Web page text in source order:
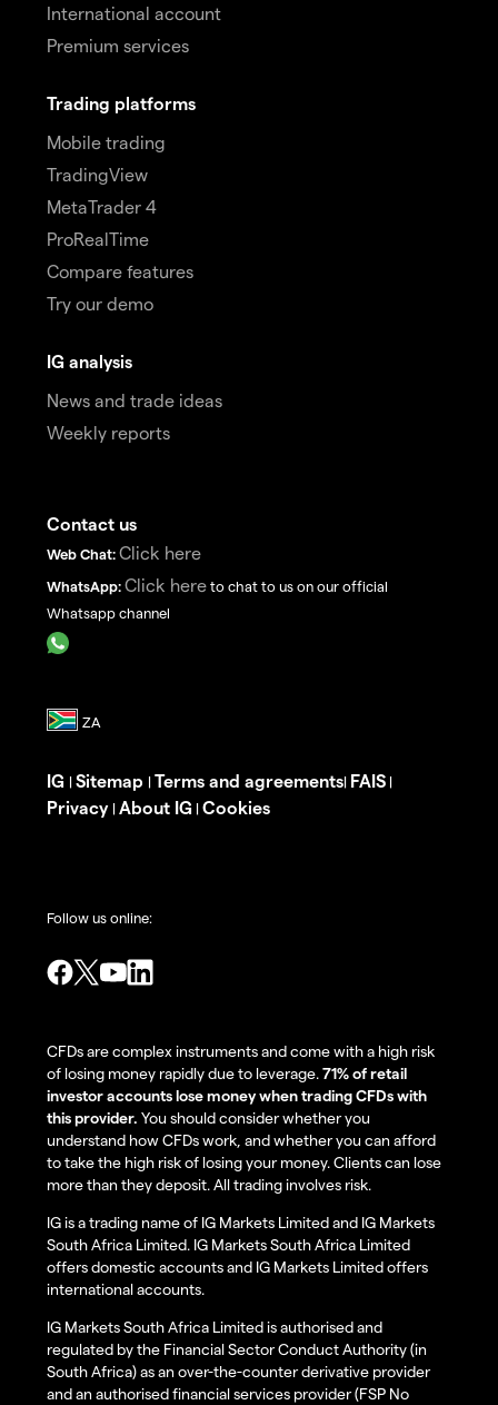
International account
Premium services
Trading platforms
Mobile trading
TradingView
MetaTrader 4
ProRealTime
Compare features
Try our demo
IG analysis
News and trade ideas
Weekly reports
Contact us
Web Chat: Click here
WhatsApp: Click here to chat to us on our official
Whatsapp channel
IG | Sitemap | Terms and agreements| FAIS |
Privacy | About IG | Cookies
Follow us online:
CFDs are complex instruments and come with a high risk
of losing money rapidly due to leverage.71% of retail
investor accounts lose money when trading CFDs with
this provider. You should consider whether you
understand how CFDs work, and whether you can afford
to take the high risk of losing your money. Clients can lose
more than they deposit. All trading involves risk.
IG is a trading name of IG Markets Limited and IG Markets
South Africa Limited. IG Markets South Africa Limited
offers domestic accounts and IG Markets Limited offers
international accounts.
IG Markets South Africa Limited is authorised and
regulated by the Financial Sector Conduct Authority (in
South Africa) as an over-the-counter derivative provider
and an authorised financial services provider (FSP No